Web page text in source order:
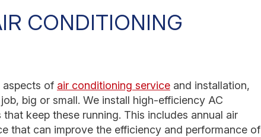
CONDITIONING
aspects of air conditioning service and installation,
big or small. We install high-efficiency AC
keep these running. This includes annual air
that can improve the efficiency and performance of